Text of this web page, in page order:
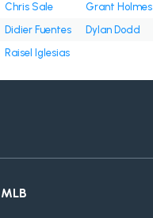
Chris Sale Grant Holmes
Didier Fuentes Dylan Dodd
Raisel Iglesias
MLB